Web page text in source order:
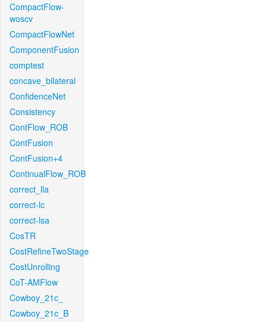
CompactFlow-
woscv
CompactFlowNet
ComponentFusion
comptest
concave_bilateral
ConfidenceNet
Consistency
ContFlow_ROB
ContFusion
ContFusion+4
ContinualFlow_ROB
correct_lla
correct-lc
correct-lsa
CosTR
CostRefineTwoStage
CostUnrolling
CoT-AMFlow
Cowboy_21c_
Cowboy_21c_B